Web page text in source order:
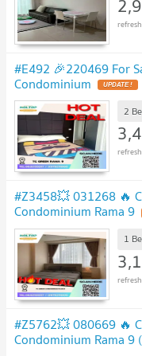
#E492 🎉220469 For
Condominium UPDATE !
2
#Z3458💥 031268 🔥
Condominium Rama 9
1
#Z5762💥 080669 🔥
Condominium Rama 9